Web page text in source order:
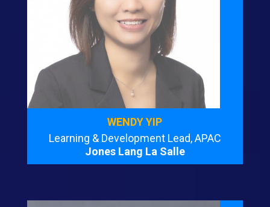
WENDY YIP
Learning & Development Lead, APAC
Jones Lang La Salle